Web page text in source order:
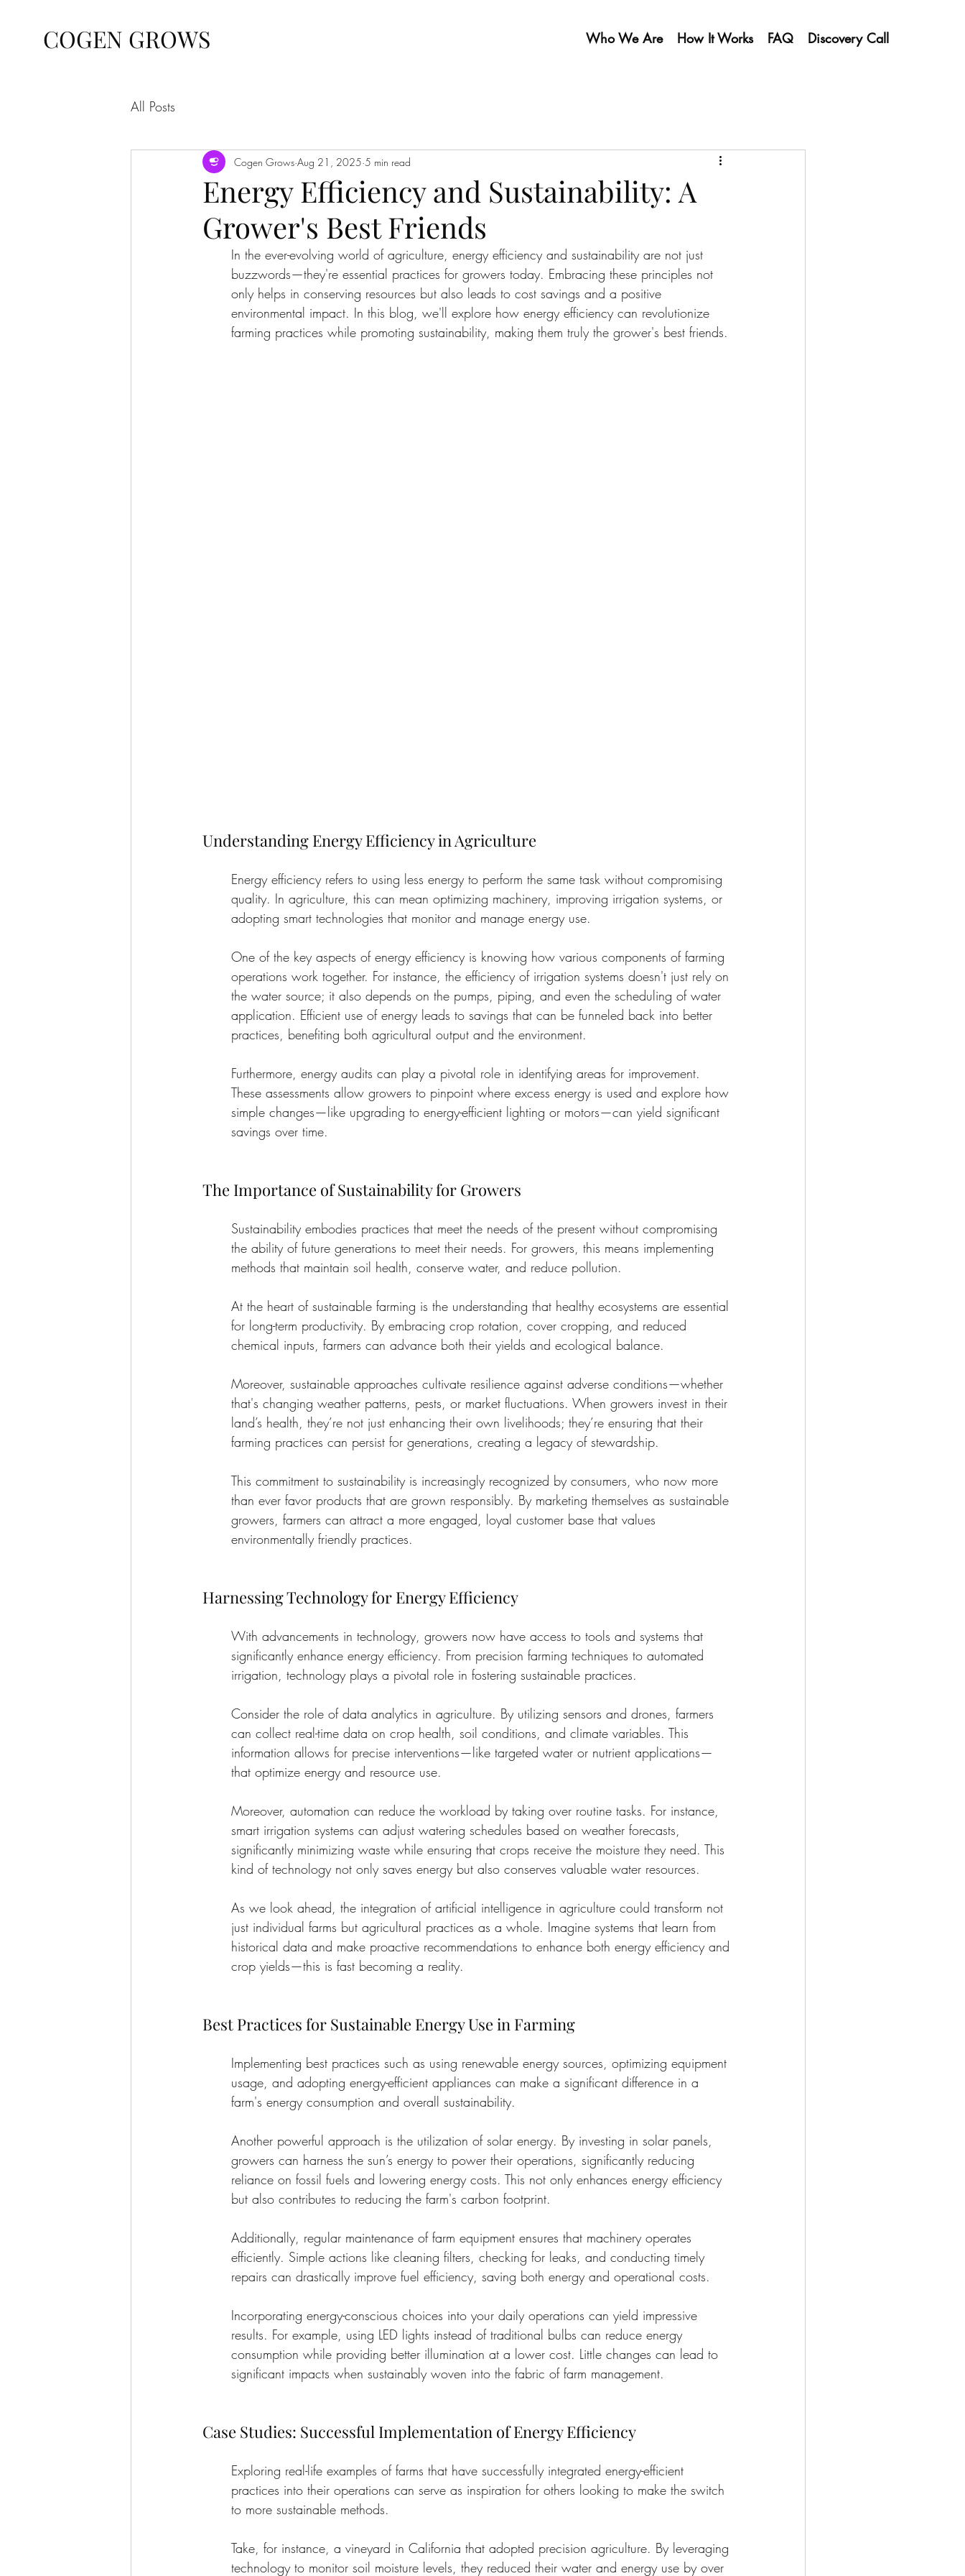
COGEN GROWS Who We Are How It Works FAQ Discovery Call
All Posts
Energy Efficiency and Sustainability: A
Grower's Best Friends
Cogen Grows Aug 21, 2025 5 min read
In the ever-evolving world of agriculture, energy efficiency and sustainability are not just
buzzwords—they're essential practices for growers today. Embracing these principles not
only helps in conserving resources but also leads to cost savings and a positive
environmental impact. In this blog, we'll explore how energy efficiency can revolutionize
farming practices while promoting sustainability, making them truly the grower's best friends.
Understanding Energy Efficiency in Agriculture
Energy efficiency refers to using less energy to perform the same task without compromising
quality. In agriculture, this can mean optimizing machinery, improving irrigation systems, or
adopting smart technologies that monitor and manage energy use.
One of the key aspects of energy efficiency is knowing how various components of farming
operations work together. For instance, the efficiency of irrigation systems doesn't just rely on
the water source; it also depends on the pumps, piping, and even the scheduling of water
application. Efficient use of energy leads to savings that can be funneled back into better
practices, benefiting both agricultural output and the environment.
Furthermore, energy audits can play a pivotal role in identifying areas for improvement.
These assessments allow growers to pinpoint where excess energy is used and explore how
simple changes—like upgrading to energy-efficient lighting or motors—can yield significant
savings over time.
The Importance of Sustainability for Growers
Sustainability embodies practices that meet the needs of the present without compromising
the ability of future generations to meet their needs. For growers, this means implementing
methods that maintain soil health, conserve water, and reduce pollution.
At the heart of sustainable farming is the understanding that healthy ecosystems are essential
for long-term productivity. By embracing crop rotation, cover cropping, and reduced
chemical inputs, farmers can advance both their yields and ecological balance.
Moreover, sustainable approaches cultivate resilience against adverse conditions—whether
that's changing weather patterns, pests, or market fluctuations. When growers invest in their
land’s health, they’re not just enhancing their own livelihoods; they’re ensuring that their
farming practices can persist for generations, creating a legacy of stewardship.
This commitment to sustainability is increasingly recognized by consumers, who now more
than ever favor products that are grown responsibly. By marketing themselves as sustainable
growers, farmers can attract a more engaged, loyal customer base that values
environmentally friendly practices.
Harnessing Technology for Energy Efficiency
With advancements in technology, growers now have access to tools and systems that
significantly enhance energy efficiency. From precision farming techniques to automated
irrigation, technology plays a pivotal role in fostering sustainable practices.
Consider the role of data analytics in agriculture. By utilizing sensors and drones, farmers
can collect real-time data on crop health, soil conditions, and climate variables. This
information allows for precise interventions—like targeted water or nutrient applications—
that optimize energy and resource use.
Moreover, automation can reduce the workload by taking over routine tasks. For instance,
smart irrigation systems can adjust watering schedules based on weather forecasts,
significantly minimizing waste while ensuring that crops receive the moisture they need. This
kind of technology not only saves energy but also conserves valuable water resources.
As we look ahead, the integration of artificial intelligence in agriculture could transform not
just individual farms but agricultural practices as a whole. Imagine systems that learn from
historical data and make proactive recommendations to enhance both energy efficiency and
crop yields—this is fast becoming a reality.
Best Practices for Sustainable Energy Use in Farming
Implementing best practices such as using renewable energy sources, optimizing equipment
usage, and adopting energy-efficient appliances can make a significant difference in a
farm's energy consumption and overall sustainability.
Another powerful approach is the utilization of solar energy. By investing in solar panels,
growers can harness the sun’s energy to power their operations, significantly reducing
reliance on fossil fuels and lowering energy costs. This not only enhances energy efficiency
but also contributes to reducing the farm's carbon footprint.
Additionally, regular maintenance of farm equipment ensures that machinery operates
efficiently. Simple actions like cleaning filters, checking for leaks, and conducting timely
repairs can drastically improve fuel efficiency, saving both energy and operational costs.
Incorporating energy-conscious choices into your daily operations can yield impressive
results. For example, using LED lights instead of traditional bulbs can reduce energy
consumption while providing better illumination at a lower cost. Little changes can lead to
significant impacts when sustainably woven into the fabric of farm management.
Case Studies: Successful Implementation of Energy Efficiency
Exploring real-life examples of farms that have successfully integrated energy-efficient
practices into their operations can serve as inspiration for others looking to make the switch
to more sustainable methods.
Take, for instance, a vineyard in California that adopted precision agriculture. By leveraging
technology to monitor soil moisture levels, they reduced their water and energy use by over